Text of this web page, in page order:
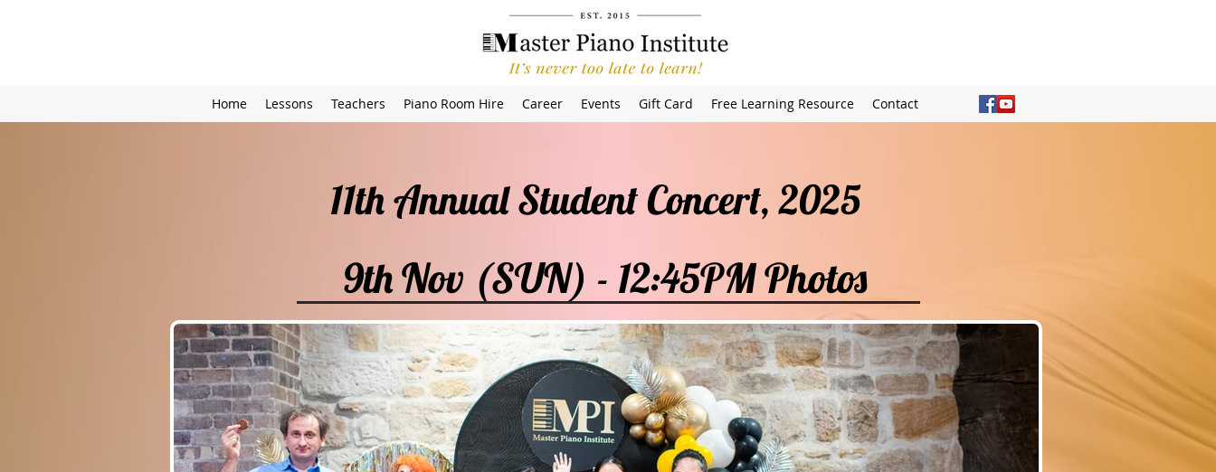
Home Lessons Teachers Piano Room Hire Career Events Gift Card Free Learning Resource Contact
11th Annual Student Concert, 2025
9th Nov (SUN) - 12:45PM Photos